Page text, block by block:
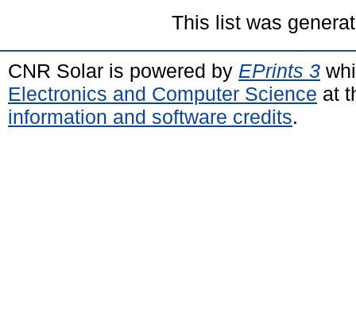
This list was
CNR Solar is powered by EPrints 3
Electronics and Computer Science at
information and software credits.